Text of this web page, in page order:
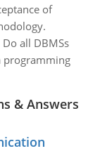
of
all DBMSs
programming
& Answers